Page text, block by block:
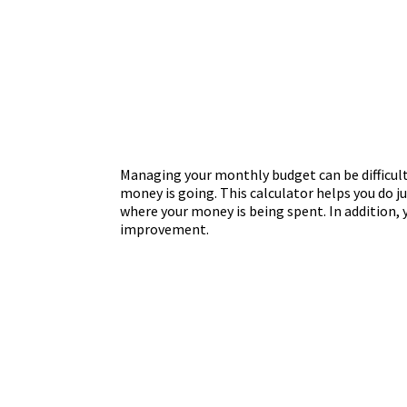
Managing your monthly budget can be
money is going. This calculator helps you do
where your money is being spent. In
improvement.